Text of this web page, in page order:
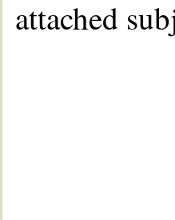
attached